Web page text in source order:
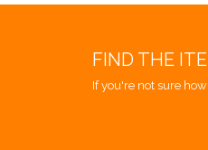
FIND THE
If you're not sure